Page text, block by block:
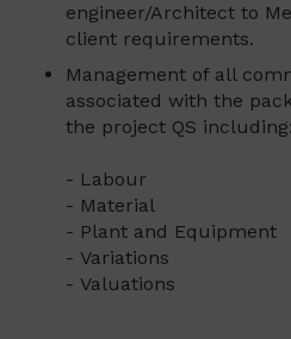
engineer/Architect to
client requirements.
Management of all
associated with the
the project QS including:
- Labour
- Material
- Plant and Equipment
- Variations
- Valuations